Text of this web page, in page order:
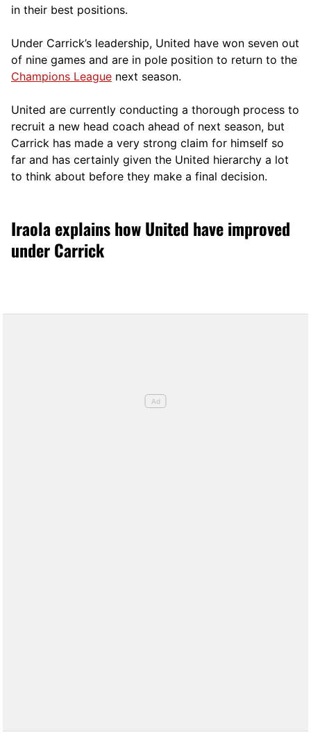
in their best positions.
Under Carrick’s leadership, United have won seven out
of nine games and are in pole position to return to the
Champions League next season.
United are currently conducting a thorough process to
recruit a new head coach ahead of next season, but
Carrick has made a very strong claim for himself so
far and has certainly given the United hierarchy a lot
to think about before they make a final decision.
Iraola explains how United have improved
under Carrick